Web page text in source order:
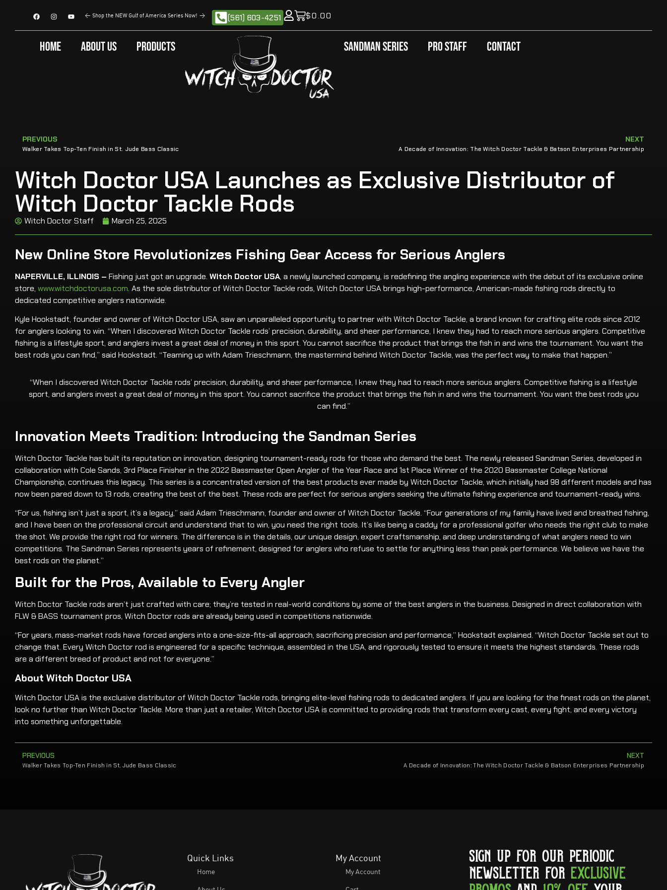
< Shop the NEW Gulf of America Series Now! > (561) 603-4251 $0.00
Home About Us Products Sandman Series Pro Staff Contact
PREVIOUS
Walker Takes Top-Ten Finish in St. Jude Bass Classic
NEXT
A Decade of Innovation: The Witch Doctor Tackle & Batson Enterprises Partnership
Witch Doctor USA Launches as Exclusive Distributor of
Witch Doctor Tackle Rods
Witch Doctor Staff March 25, 2025
New Online Store Revolutionizes Fishing Gear Access for Serious Anglers
NAPERVILLE, ILLINOIS – Fishing just got an upgrade. Witch Doctor USA, a newly launched company, is redefining the angling experience with the debut of its exclusive online
store, www.witchdoctorusa.com. As the sole distributor of Witch Doctor Tackle rods, Witch Doctor USA brings high-performance, American-made fishing rods directly to
dedicated competitive anglers nationwide.
Kyle Hookstadt, founder and owner of Witch Doctor USA, saw an unparalleled opportunity to partner with Witch Doctor Tackle, a brand known for crafting elite rods since 2012
for anglers looking to win. “When I discovered Witch Doctor Tackle rods’ precision, durability, and sheer performance, I knew they had to reach more serious anglers. Competitive
fishing is a lifestyle sport, and anglers invest a great deal of money in this sport. You cannot sacrifice the product that brings the fish in and wins the tournament. You want the
best rods you can find,” said Hookstadt. “Teaming up with Adam Trieschmann, the mastermind behind Witch Doctor Tackle, was the perfect way to make that happen.”
“When I discovered Witch Doctor Tackle rods’ precision, durability, and sheer performance, I knew they had to reach more serious anglers. Competitive fishing is a lifestyle
sport, and anglers invest a great deal of money in this sport. You cannot sacrifice the product that brings the fish in and wins the tournament. You want the best rods you
can find.”
Innovation Meets Tradition: Introducing the Sandman Series
Witch Doctor Tackle has built its reputation on innovation, designing tournament-ready rods for those who demand the best. The newly released Sandman Series, developed in
collaboration with Cole Sands, 3rd Place Finisher in the 2022 Bassmaster Open Angler of the Year Race and 1st Place Winner of the 2020 Bassmaster College National
Championship, continues this legacy. This series is a concentrated version of the best products ever made by Witch Doctor Tackle, which initially had 98 different models and has
now been pared down to 13 rods, creating the best of the best. These rods are perfect for serious anglers seeking the ultimate fishing experience and tournament-ready wins.
“For us, fishing isn’t just a sport, it’s a legacy,” said Adam Trieschmann, founder and owner of Witch Doctor Tackle. “Four generations of my family have lived and breathed fishing,
and I have been on the professional circuit and understand that to win, you need the right tools. It’s like being a caddy for a professional golfer who needs the right club to make
the shot. We provide the right rod for winners. The difference is in the details, our unique design, expert craftsmanship, and deep understanding of what anglers need to win
competitions. The Sandman Series represents years of refinement, designed for anglers who refuse to settle for anything less than peak performance. We believe we have the
best rods on the planet.”
Built for the Pros, Available to Every Angler
Witch Doctor Tackle rods aren’t just crafted with care; they’re tested in real-world conditions by some of the best anglers in the business. Designed in direct collaboration with
FLW & BASS tournament pros, Witch Doctor rods are already being used in competitions nationwide.
“For years, mass-market rods have forced anglers into a one-size-fits-all approach, sacrificing precision and performance,” Hookstadt explained. “Witch Doctor Tackle set out to
change that. Every Witch Doctor rod is engineered for a specific technique, assembled in the USA, and rigorously tested to ensure it meets the highest standards. These rods
are a different breed of product and not for everyone.”
About Witch Doctor USA
Witch Doctor USA is the exclusive distributor of Witch Doctor Tackle rods, bringing elite-level fishing rods to dedicated anglers. If you are looking for the finest rods on the planet,
look no further than Witch Doctor Tackle. More than just a retailer, Witch Doctor USA is committed to providing rods that transform every cast, every fight, and every victory
into something unforgettable.
PREVIOUS
Walker Takes Top-Ten Finish in St. Jude Bass Classic
NEXT
A Decade of Innovation: The Witch Doctor Tackle & Batson Enterprises Partnership
Quick Links
Home
My Account
My Account
SIGN UP FOR OUR PERIODIC
NEWSLETTER FOR EXCLUSIVE